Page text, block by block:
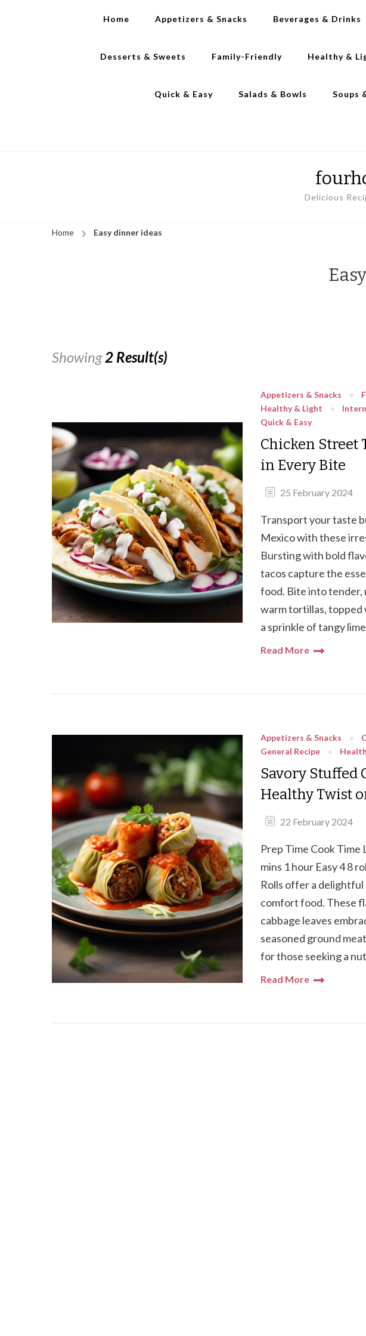
Home Appetizers & Snacks Beverages & Drinks
Desserts & Sweets Family-Friendly Healthy &
Quick & Easy Salads & Bowls Soups
Delicious
Home Easy dinner ideas
Showing2 Result(s)
Appetizers & Snacks
Healthy & Light
Quick & Easy
Chicken Street
in Every Bite
25 February 2024
Transport your taste
Mexico with these
Bursting with bold
tacos capture the
food. Bite into tender,
warm tortillas, topped
a sprinkle of tangy
Read More
Appetizers & Snacks
General Recipe
Savory Stuffed
Healthy Twist
22 February 2024
Prep Time Cook
mins 1 hour Easy 4 8
Rolls offer a
comfort food. These
cabbage leaves
seasoned ground
for those seeking a
Read More